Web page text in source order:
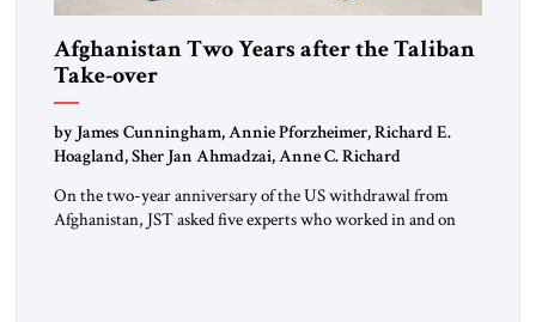
Afghanistan Two Years after the Taliban
Take-over
by James Cunningham, Annie Pforzheimer, Richard E.
Hoagland, Sher Jan Ahmadzai, Anne C. Richard
On the two-year anniversary of the US withdrawal from
Afghanistan, JST asked five experts who worked in and on